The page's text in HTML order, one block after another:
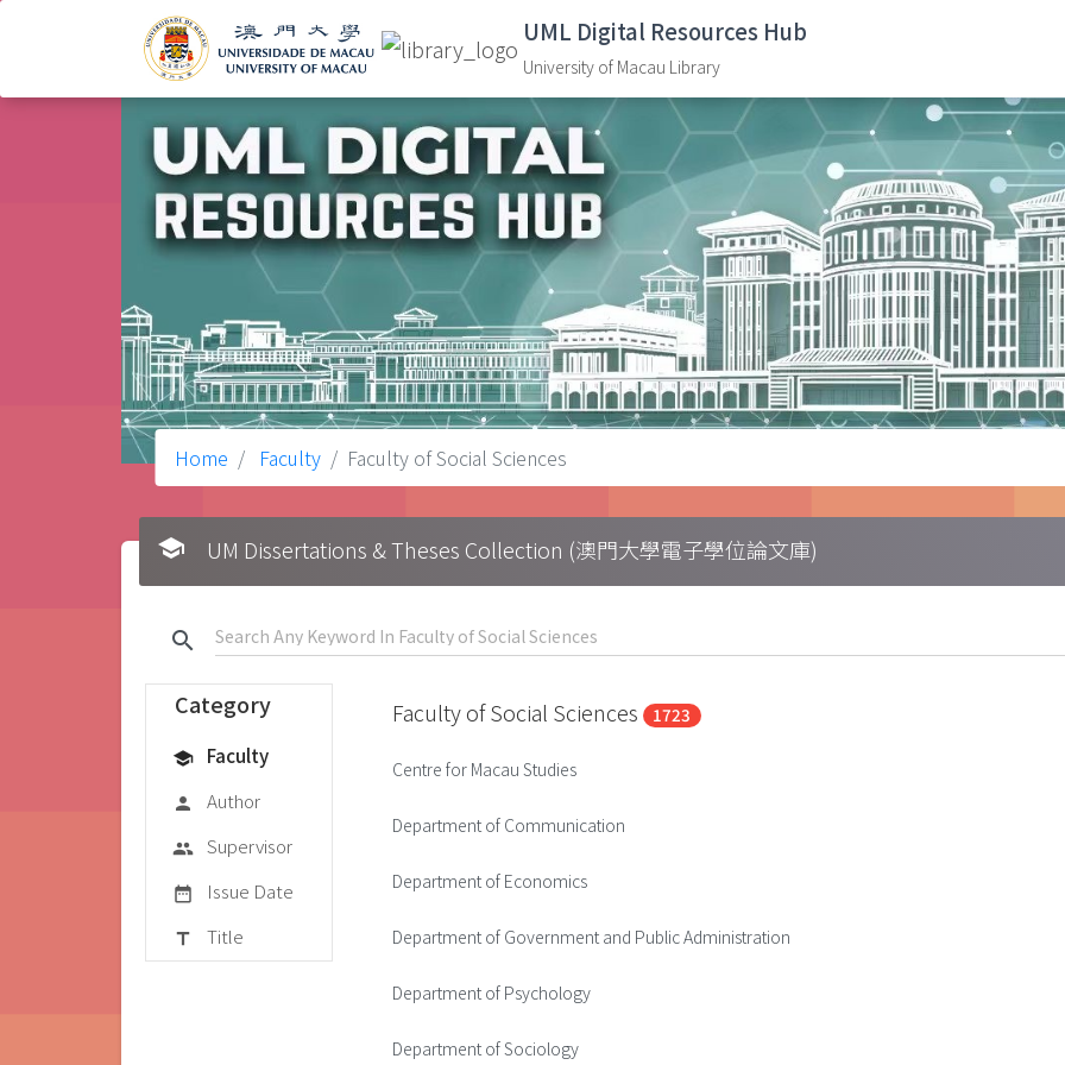
UML Digital Resources Hub
University of Macau Library
Home Faculty Faculty of Social Sciences
school UM Dissertations & Theses Collection (澳門大學電子學位論文庫)
search
Category
school Faculty
person Author
group Supervisor
date_range Issue Date
title Title
Faculty of Social Sciences 1723
Centre for Macau Studies
Department of Communication
Department of Economics
Department of Government and Public Administration
Department of Psychology
Department of Sociology